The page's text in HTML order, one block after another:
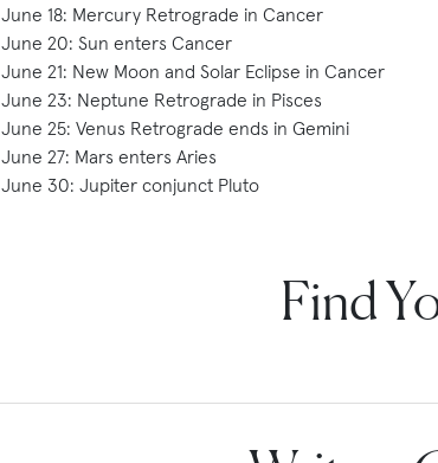
June 18: Mercury Retrograde in Cancer
June 20: Sun enters Cancer
June 21: New Moon and Solar Eclipse in Cancer
June 23: Neptune Retrograde in Pisces
June 25: Venus Retrograde ends in Gemini
June 27: Mars enters Aries
June 30: Jupiter conjunct Pluto
Find